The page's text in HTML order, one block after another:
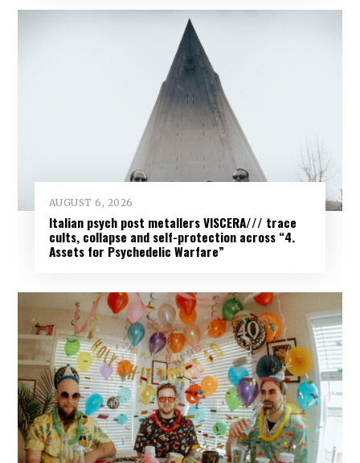
AUGUST 6, 2026
Italian psych post metallers VISCERA/// trace
cults, collapse and self-protection across “4.
Assets for Psychedelic Warfare”